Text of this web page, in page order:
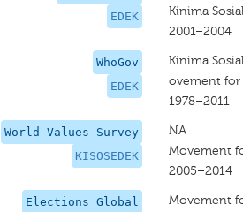
EDEK
Kinima
2001–2004
WhoGov
EDEK
Kinima
ovement for
1978–2011
World Values Survey
KISOSEDEK
NA
Movement
2005–2014
Elections Global
Movement